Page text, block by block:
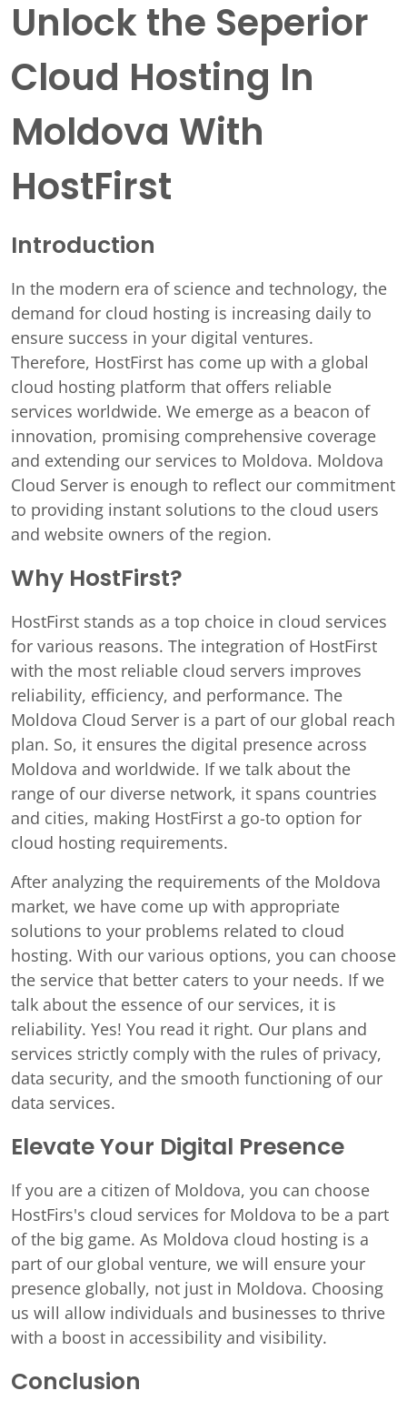
Unlock the Seperior
Cloud Hosting In
Moldova With
HostFirst
Introduction
In the modern era of science and technology, the
demand for cloud hosting is increasing daily to
ensure success in your digital ventures.
Therefore, HostFirst has come up with a global
cloud hosting platform that offers reliable
services worldwide. We emerge as a beacon of
innovation, promising comprehensive coverage
and extending our services to Moldova. Moldova
Cloud Server is enough to reflect our commitment
to providing instant solutions to the cloud users
and website owners of the region.
Why HostFirst?
HostFirst stands as a top choice in cloud services
for various reasons. The integration of HostFirst
with the most reliable cloud servers improves
reliability, efficiency, and performance. The
Moldova Cloud Server is a part of our global reach
plan. So, it ensures the digital presence across
Moldova and worldwide. If we talk about the
range of our diverse network, it spans countries
and cities, making HostFirst a go-to option for
cloud hosting requirements.
After analyzing the requirements of the Moldova
market, we have come up with appropriate
solutions to your problems related to cloud
hosting. With our various options, you can choose
the service that better caters to your needs. If we
talk about the essence of our services, it is
reliability. Yes! You read it right. Our plans and
services strictly comply with the rules of privacy,
data security, and the smooth functioning of our
data services.
Elevate Your Digital Presence
If you are a citizen of Moldova, you can choose
HostFirs's cloud services for Moldova to be a part
of the big game. As Moldova cloud hosting is a
part of our global venture, we will ensure your
presence globally, not just in Moldova. Choosing
us will allow individuals and businesses to thrive
with a boost in accessibility and visibility.
Conclusion